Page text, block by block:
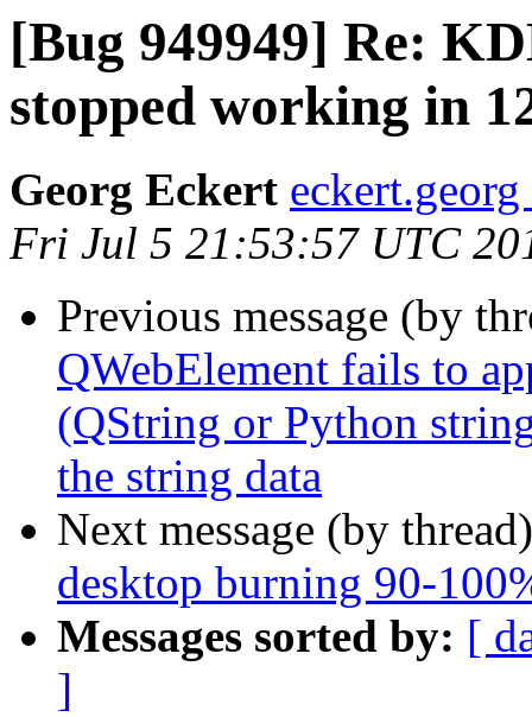
[Bug 949949] Re:
stopped working in
Georg Eckert
Fri Jul 5 21:53:57 UTC
Previous message (by
QWebElement fails to
(QString or Python
the string data
Next message (by
desktop burning 90-
Messages sorted by: [
]